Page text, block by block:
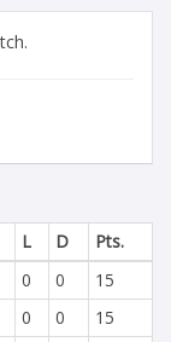
L D
Pts.
0 0
15
0 0
15